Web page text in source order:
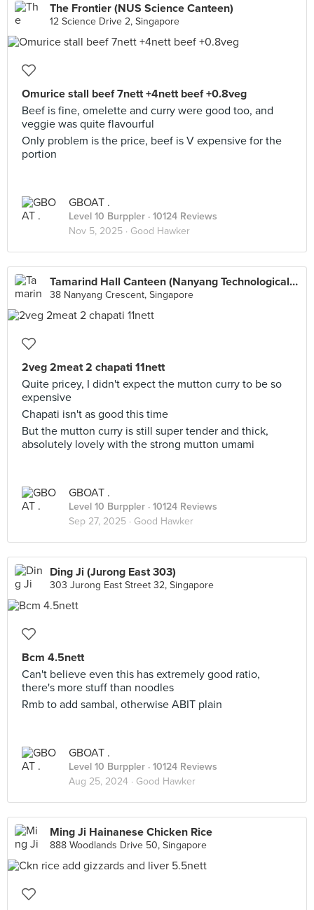
The Frontier (NUS Science Canteen)
12 Science Drive 2, Singapore
Omurice stall beef 7nett +4nett beef +0.8veg
Beef is fine, omelette and curry were good too, and
veggie was quite flavourful
Only problem is the price, beef is V expensive for the
portion
GBOAT .
Level 10 Burppler · 10124 Reviews
Nov 5, 2025 · Good Hawker
Tamarind Hall Canteen (Nanyang Technological University)
38 Nanyang Crescent, Singapore
2veg 2meat 2 chapati 11nett
Quite pricey, I didn't expect the mutton curry to be so
expensive
Chapati isn't as good this time
But the mutton curry is still super tender and thick,
absolutely lovely with the strong mutton umami
GBOAT .
Level 10 Burppler · 10124 Reviews
Sep 27, 2025 · Good Hawker
Ding Ji (Jurong East 303)
303 Jurong East Street 32, Singapore
Bcm 4.5nett
Can't believe even this has extremely good ratio,
there's more stuff than noodles
Rmb to add sambal, otherwise ABIT plain
GBOAT .
Level 10 Burppler · 10124 Reviews
Aug 25, 2024 · Good Hawker
Ming Ji Hainanese Chicken Rice
888 Woodlands Drive 50, Singapore